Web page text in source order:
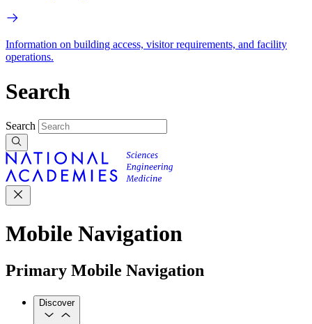
Information on building access, visitor requirements, and facility
operations.
Search
Search
Mobile Navigation
Primary Mobile Navigation
Discover